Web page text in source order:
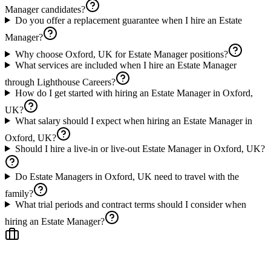
Manager candidates?
Do you offer a replacement guarantee when I hire an Estate
Manager?
Why choose Oxford, UK for Estate Manager positions?
What services are included when I hire an Estate Manager
through Lighthouse Careers?
How do I get started with hiring an Estate Manager in Oxford,
UK?
What salary should I expect when hiring an Estate Manager in
Oxford, UK?
Should I hire a live-in or live-out Estate Manager in Oxford, UK?
Do Estate Managers in Oxford, UK need to travel with the
family?
What trial periods and contract terms should I consider when
hiring an Estate Manager?